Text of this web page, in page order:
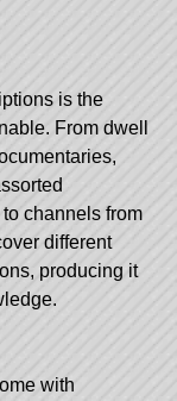
is the
From dwell
to channels from
different
producing it
with